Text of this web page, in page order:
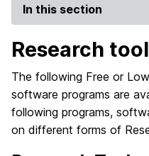
In this section
Research
The following Free or
software programs are
following programs,
on different forms of